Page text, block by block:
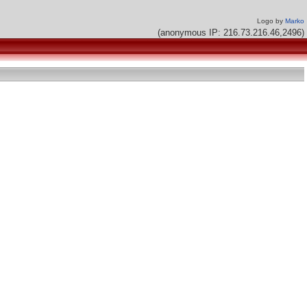
Logo by Marko
(anonymous IP: 216.73.216.46,2496)